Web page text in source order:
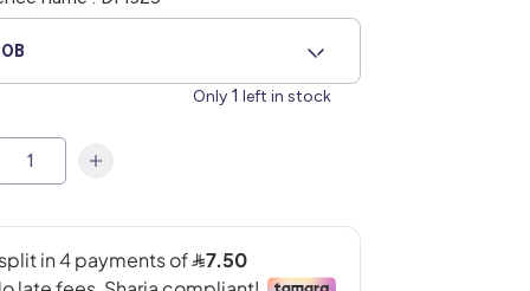
Only 1 left in stock